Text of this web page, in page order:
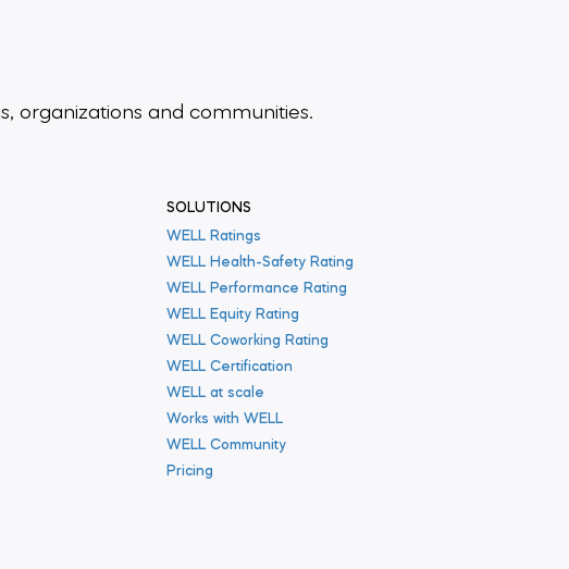
organizations and communities.
SOLUTIONS
WELL Ratings
WELL Health-Safety Rating
WELL Performance Rating
WELL Equity Rating
WELL Coworking Rating
WELL Certification
WELL at scale
Works with WELL
WELL Community
Pricing